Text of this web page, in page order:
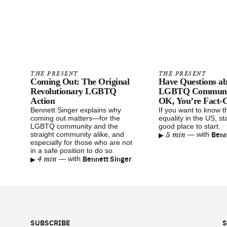
THE PRESENT
Coming Out: The Original
Revolutionary LGBTQ
Action
Bennett Singer explains why
coming out matters—for the
LGBTQ community and the
straight community alike, and
especially for those who are not
in a safe position to do so.
▸ 4 min — with Bennett Singer
THE PRESENT
Have Questions
LGBTQ
OK, You’re Fact-
If you want to know
equality in the US,
good place to start.
▸ 5 min — with
SUBSCRIBE